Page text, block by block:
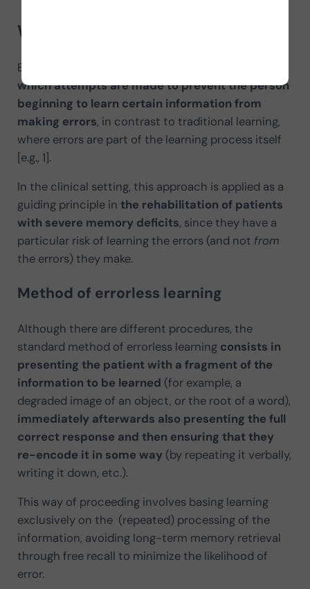
What is errorless learning?
Errorless learning refers to a w
which attempts are made to prevent the person
beginning to learn certain information from
making errors, in contrast to traditional learning,
where errors are part of the learning process itself
[e.g., 1].
In the clinical setting, this approach is applied as a
guiding principle in the rehabilitation of patients
with severe memory deficits, since they have a
particular risk of learning the errors (and not from
the errors) they make.
Method of errorless learning
Although there are different procedures, the
standard method of errorless learningconsists in
presenting the patient with a fragment of the
information to be learned (for example, a
degraded image of an object, or the root of a word),
immediately afterwards also presenting the full
correct response and then ensuring that they
re-encode it in some way (by repeating it verbally,
writing it down, etc.).
This way of proceeding involves basing learning
exclusively on the (repeated) processing of the
information, avoiding long-term memory retrieval
through free recall to minimize the likelihood of
error.